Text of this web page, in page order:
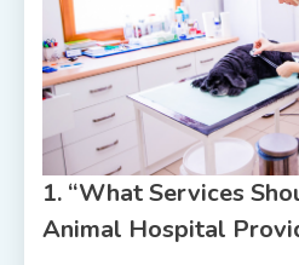
1. “What Services
Animal Hospital